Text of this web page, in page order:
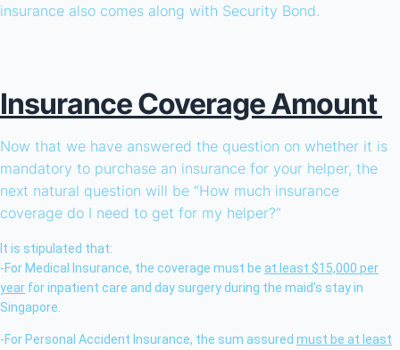
insurance also comes along with Security Bond.
Insurance Coverage Amount
Now that we have answered the question on whether it is
mandatory to purchase an insurance for your helper, the
next natural question will be “How much insurance
coverage do I need to get for my helper?”
It is stipulated that:
-For Medical Insurance, the coverage must be at least $15,000 per
year for inpatient care and day surgery during the maid’s stay in
Singapore.
-For Personal Accident Insurance, the sum assured must be at least